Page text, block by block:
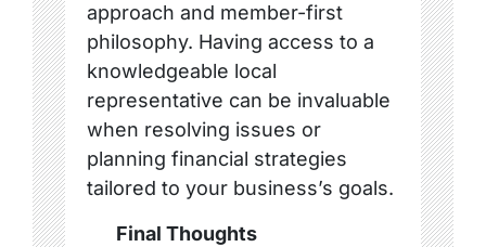
approach and member-first
philosophy. Having access to a
knowledgeable local
representative can be invaluable
when resolving issues or
planning financial strategies
tailored to your business’s goals.
Final Thoughts